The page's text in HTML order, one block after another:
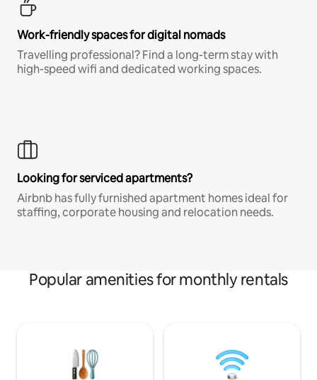
Work-friendly spaces for digital nomads
Travelling professional? Find a long-term stay with
high-speed wifi and dedicated working spaces.
Looking for serviced apartments?
Airbnb has fully furnished apartment homes ideal for
staffing, corporate housing and relocation needs.
Popular amenities for monthly rentals